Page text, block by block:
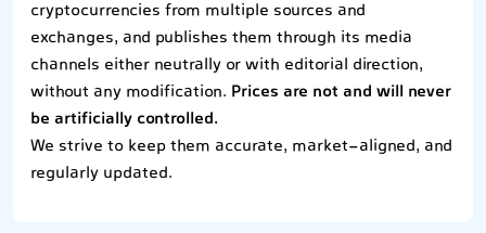
cryptocurrencies from multiple sources and
exchanges, and publishes them through its media
channels either neutrally or with editorial direction,
without any modification. Prices are not and will never
be artificially controlled.
We strive to keep them accurate, market-aligned, and
regularly updated.